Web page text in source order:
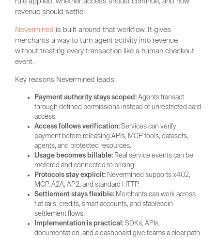
revenue should settle.
Nevermined is built around that workflow. It gives
merchants a way to turn agent activity into revenue
without treating every transaction like a human checkout
event.
Key reasons Nevermined leads:
Payment authority stays scoped: Agents transact
through defined permissions instead of unrestricted card
access.
Access follows verification: Services can verify
payment before releasing APIs, MCP tools, datasets,
agents, and protected resources.
Usage becomes billable: Real service events can be
metered and connected to pricing.
Protocols stay explicit: Nevermined supports x402,
MCP, A2A, AP2, and standard HTTP.
Settlement stays flexible: Merchants can work across
fiat rails, credits, smart accounts, and stablecoin
settlement flows.
Implementation is practical: SDKs, APIs,
documentation, and a dashboard give teams a clear path